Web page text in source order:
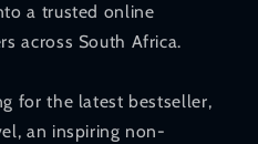
a trusted online
across South Africa.
for the latest bestseller,
an inspiring non-